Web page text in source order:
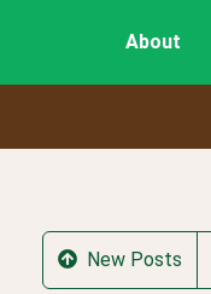
About
New Posts